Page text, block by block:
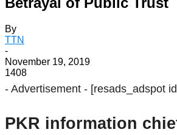
By
TTN
-
November 19, 2019
1408
- Advertisement - [resads_adspot
PKR information